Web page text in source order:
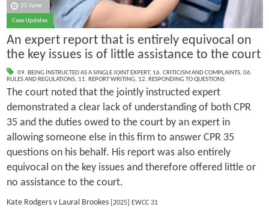
25 June
Case Updates
An expert report that is entirely equivocal on
the key issues is of little assistance to the court
09. BEING INSTRUCTED AS A SINGLE JOINT EXPERT, 16. CRITICISM AND COMPLAINTS, 06.
RULES AND REGULATIONS, 11. REPORT WRITING, 12. RESPONDING TO QUESTIONS
The court noted that the jointly instructed expert
demonstrated a clear lack of understanding of both CPR
35 and the duties owed to the court by an expert in
allowing someone else in this firm to answer CPR 35
questions on his behalf. His report was also entirely
equivocal on the key issues and therefore offered little or
no assistance to the court.
Kate Rodgers v Laural Brookes[2025] EWCC 31